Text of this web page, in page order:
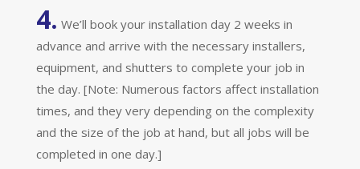
4. We’ll book your installation day 2 weeks in
advance and arrive with the necessary installers,
equipment, and shutters to complete your job in
the day. [Note: Numerous factors affect installation
times, and they very depending on the complexity
and the size of the job at hand, but all jobs will be
completed in one day.]